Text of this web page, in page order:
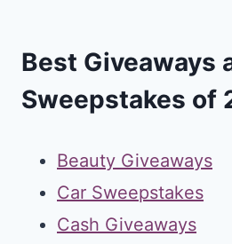
Best Giveaways
Sweepstakes of
Beauty Giveaways
Car Sweepstakes
Cash Giveaways